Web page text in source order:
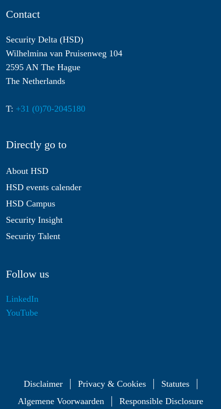
Contact
Security Delta (HSD)
Wilhelmina van Pruisenweg 104
2595 AN The Hague
The Netherlands
T: +31 (0)70-2045180
Directly go to
About HSD
HSD events calender
HSD Campus
Security Insight
Security Talent
Follow us
LinkedIn
YouTube
Disclaimer Privacy & Cookies
Statutes
Algemene Voorwaarden
Responsible Disclosure